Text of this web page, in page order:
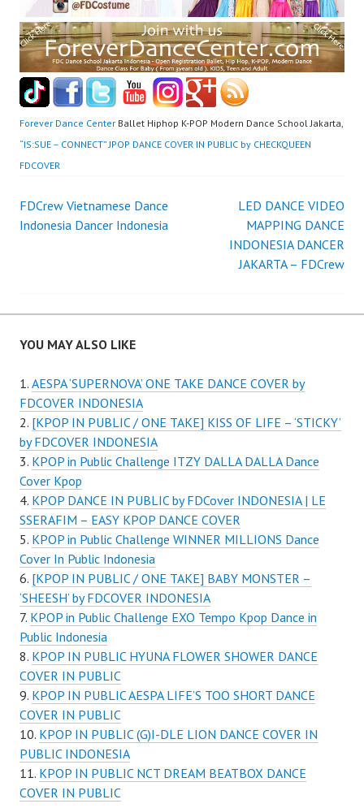
Forever Dance Center Ballet Hiphop K-POP Modern Dance School Jakarta,
“IS:SUE – CONNECT” JPOP DANCE COVER IN PUBLIC by CHECKQUEEN
FDCOVER
Post
FDCrew Vietnamese Dance
Indonesia Dancer Indonesia
LED DANCE VIDEO
MAPPING DANCE
INDONESIA DANCER
JAKARTA – FDCrew
YOU MAY ALSO LIKE
AESPA ‘SUPERNOVA’ ONE TAKE DANCE COVER by
FDCOVER INDONESIA
[KPOP IN PUBLIC / ONE TAKE] KISS OF LIFE – ‘STICKY’
by FDCOVER INDONESIA
KPOP in Public Challenge ITZY DALLA DALLA Dance
Cover Kpop
KPOP DANCE IN PUBLIC by FDCover INDONESIA | LE
SSERAFIM – EASY KPOP DANCE COVER
KPOP in Public Challenge WINNER MILLIONS Dance
Cover In Public Indonesia
[KPOP IN PUBLIC / ONE TAKE] BABY MONSTER –
‘SHEESH’ by FDCOVER INDONESIA
KPOP in Public Challenge EXO Tempo Kpop Dance in
Public Indonesia
KPOP IN PUBLIC HYUNA FLOWER SHOWER DANCE
COVER IN PUBLIC
KPOP IN PUBLIC AESPA LIFE’S TOO SHORT DANCE
COVER IN PUBLIC
KPOP IN PUBLIC (G)I-DLE LION DANCE COVER IN
PUBLIC INDONESIA
KPOP IN PUBLIC NCT DREAM BEATBOX DANCE
COVER IN PUBLIC